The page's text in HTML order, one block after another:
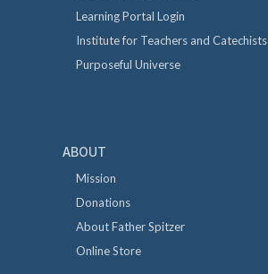
Learning Portal Login
Institute for Teachers and Catechists
Purposeful Universe
ABOUT
Mission
Donations
About Father Spitzer
Online Store